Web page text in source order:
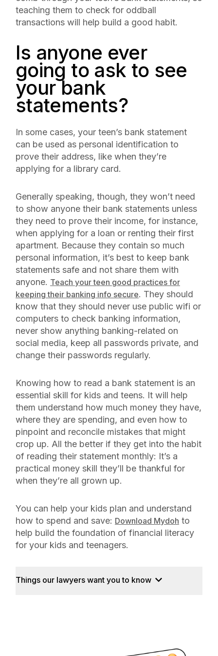
teaching them to check for oddball
transactions will help build a good habit.
Is anyone ever
going to ask to see
your bank
statements?
In some cases, your teen’s bank statement
can be used as personal identification to
prove their address, like when they’re
applying for a library card.
Generally speaking, though, they won’t need
to show anyone their bank statements unless
they need to prove their income, for instance,
when applying for a loan or renting their first
apartment. Because they contain so much
personal information, it’s best to keep bank
statements safe and not share them with
anyone. Teach your teen good practices for
keeping their banking info secure. They should
know that they should never use public wifi or
computers to check banking information,
never show anything banking-related on
social media, keep all passwords private, and
change their passwords regularly.
Knowing how to read a bank statement is an
essential skill for kids and teens. It will help
them understand how much money they have,
where they are spending, and even how to
pinpoint and reconcile mistakes that might
crop up. All the better if they get into the habit
of reading their statement monthly: It’s a
practical money skill they’ll be thankful for
when they’re all grown up.
You can help your kids plan and understand
how to spend and save: Download Mydoh to
help build the foundation of financial literacy
for your kids and teenagers.
Things our lawyers want you to know